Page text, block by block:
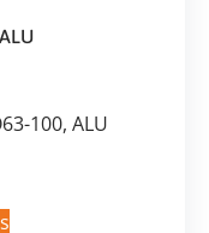
100, ALU